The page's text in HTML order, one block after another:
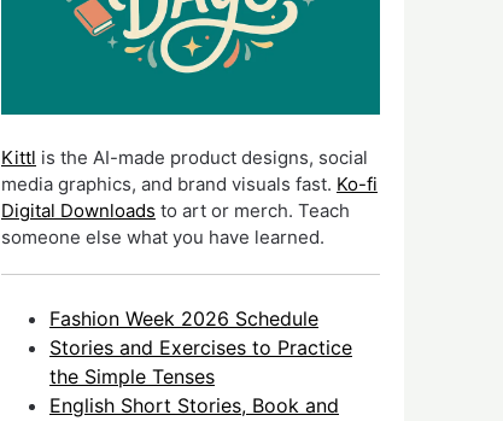
Kittl is the AI-made product designs, social
media graphics, and brand visuals fast. Ko-fi
Digital Downloads to art or merch. Teach
someone else what you have learned.
Fashion Week 2026 Schedule
Stories and Exercises to Practice
the Simple Tenses
English Short Stories, Book and